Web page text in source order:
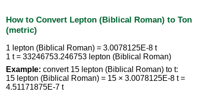
How to Convert Lepton (Biblical Roman) to Ton
(metric)
1 lepton (Biblical Roman) = 3.0078125E-8 t
1 t = 33246753.246753 lepton (Biblical Roman)
Example: convert 15 lepton (Biblical Roman) to t:
15 lepton (Biblical Roman) = 15 × 3.0078125E-8 t =
4.51171875E-7 t